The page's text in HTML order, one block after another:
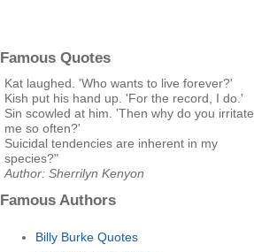
Famous Quotes
Kat laughed. 'Who wants to live forever?'
Kish put his hand up. 'For the record, I do.'
Sin scowled at him. 'Then why do you irritate
me so often?'
Suicidal tendencies are inherent in my
species?"
Author: Sherrilyn Kenyon
Famous Authors
Billy Burke Quotes